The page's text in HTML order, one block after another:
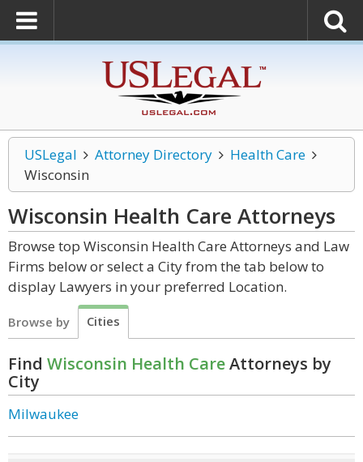
USLegal Attorney Directory
Health Care
Wisconsin
Wisconsin Health Care Attorneys
Browse top Wisconsin Health Care Attorneys and Law
Firms below or select a City from the tab below to
display Lawyers in your preferred Location.
Browse by Cities
Find Wisconsin Health CareAttorneys by
City
Milwaukee